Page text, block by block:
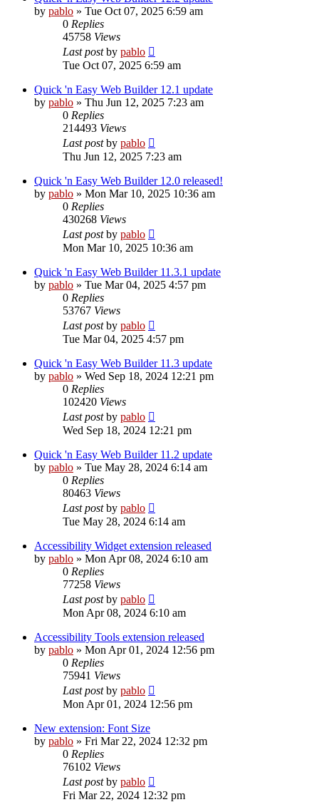
by pablo » Tue Oct 07, 2025 6:59 am
0 Replies
45758 Views
Last postby pablo
Tue Oct 07, 2025 6:59 am
Quick 'n Easy Web Builder 12.1 update
by pablo » Thu Jun 12, 2025 7:23 am
0 Replies
214493 Views
Last postby pablo
Thu Jun 12, 2025 7:23 am
Quick 'n Easy Web Builder 12.0 released!
by pablo » Mon Mar 10, 2025 10:36 am
0 Replies
430268 Views
Last postby pablo
Mon Mar 10, 2025 10:36 am
Quick 'n Easy Web Builder 11.3.1 update
by pablo » Tue Mar 04, 2025 4:57 pm
0 Replies
53767 Views
Last postby pablo
Tue Mar 04, 2025 4:57 pm
Quick 'n Easy Web Builder 11.3 update
by pablo » Wed Sep 18, 2024 12:21 pm
0 Replies
102420 Views
Last postby pablo
Wed Sep 18, 2024 12:21 pm
Quick 'n Easy Web Builder 11.2 update
by pablo » Tue May 28, 2024 6:14 am
0 Replies
80463 Views
Last postby pablo
Tue May 28, 2024 6:14 am
Accessibility Widget extension released
by pablo » Mon Apr 08, 2024 6:10 am
0 Replies
77258 Views
Last postby pablo
Mon Apr 08, 2024 6:10 am
Accessibility Tools extension released
by pablo » Mon Apr 01, 2024 12:56 pm
0 Replies
75941 Views
Last postby pablo
Mon Apr 01, 2024 12:56 pm
New extension: Font Size
by pablo » Fri Mar 22, 2024 12:32 pm
0 Replies
76102 Views
Last postby pablo
Fri Mar 22, 2024 12:32 pm